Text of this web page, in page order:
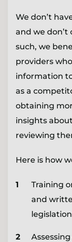
We don’t
and we
such, we
providers
information
as a
obtaining
insights
reviewing
Here is how
Training
and